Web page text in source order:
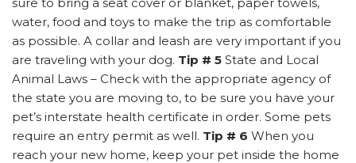
water, food and toys to make the trip as comfortable
as possible. A collar and leash are very important if you
are traveling with your dog. Tip # 5 State and Local
Animal Laws – Check with the appropriate agency of
the state you are moving to, to be sure you have your
pet’s interstate health certificate in order. Some pets
require an entry permit as well. Tip # 6 When you
reach your new home, keep your pet inside the home